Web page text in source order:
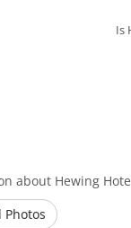
Is
about Hewing
Photos